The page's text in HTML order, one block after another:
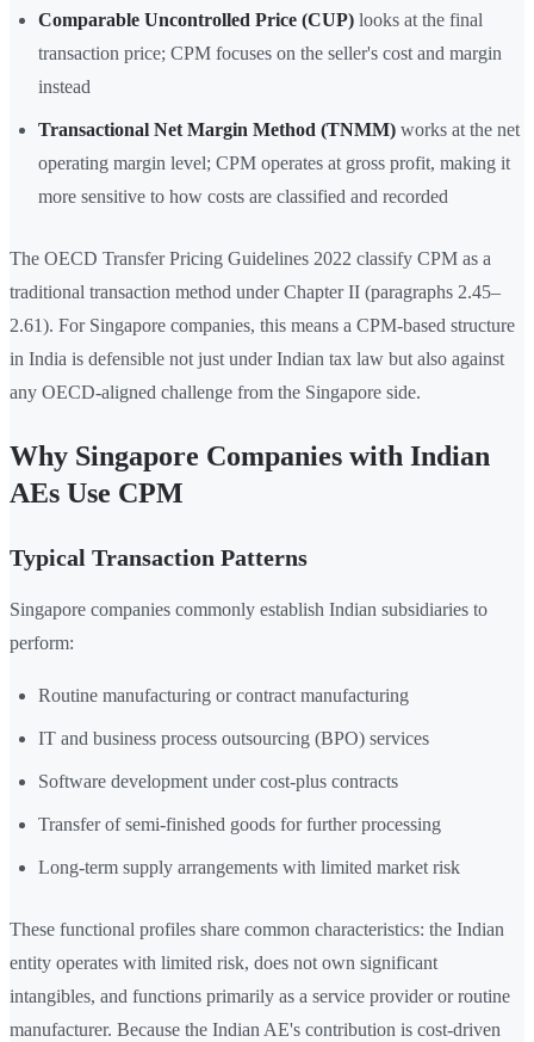
Comparable Uncontrolled Price (CUP) looks at the final
transaction price; CPM focuses on the seller's cost and margin
instead
Transactional Net Margin Method (TNMM) works at the net
operating margin level; CPM operates at gross profit, making it
more sensitive to how costs are classified and recorded
The OECD Transfer Pricing Guidelines 2022 classify CPM as a
traditional transaction method under Chapter II (paragraphs 2.45–
2.61). For Singapore companies, this means a CPM-based structure
in India is defensible not just under Indian tax law but also against
any OECD-aligned challenge from the Singapore side.
Why Singapore Companies with Indian
AEs Use CPM
Typical Transaction Patterns
Singapore companies commonly establish Indian subsidiaries to
perform:
Routine manufacturing or contract manufacturing
IT and business process outsourcing (BPO) services
Software development under cost-plus contracts
Transfer of semi-finished goods for further processing
Long-term supply arrangements with limited market risk
These functional profiles share common characteristics: the Indian
entity operates with limited risk, does not own significant
intangibles, and functions primarily as a service provider or routine
manufacturer. Because the Indian AE's contribution is cost-driven